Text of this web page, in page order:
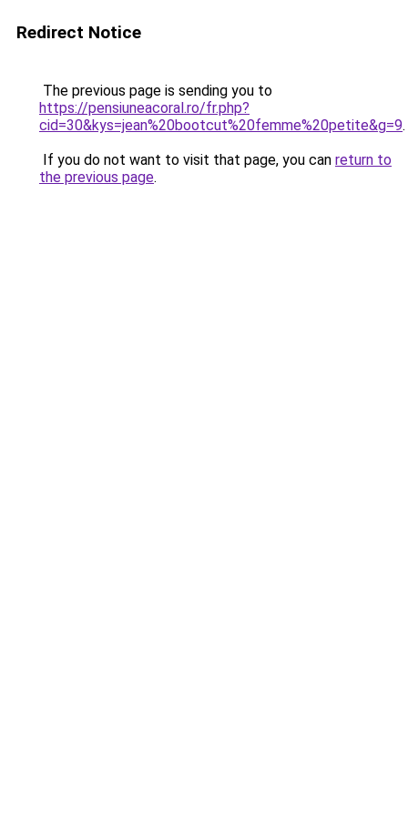
Redirect Notice
The previous page is sending you to
https://pensiuneacoral.ro/fr.php?
cid=30&kys=jean%20bootcut%20femme%20petite&g=9.
If you do not want to visit that page, you can return to
the previous page.